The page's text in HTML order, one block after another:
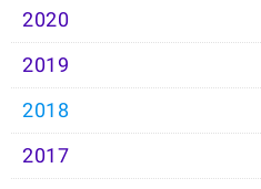
2020
2019
2018
2017